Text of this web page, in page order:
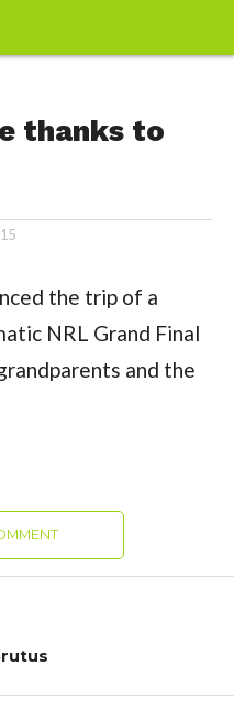
thanks to
the trip of a
NRL Grand Final
and the